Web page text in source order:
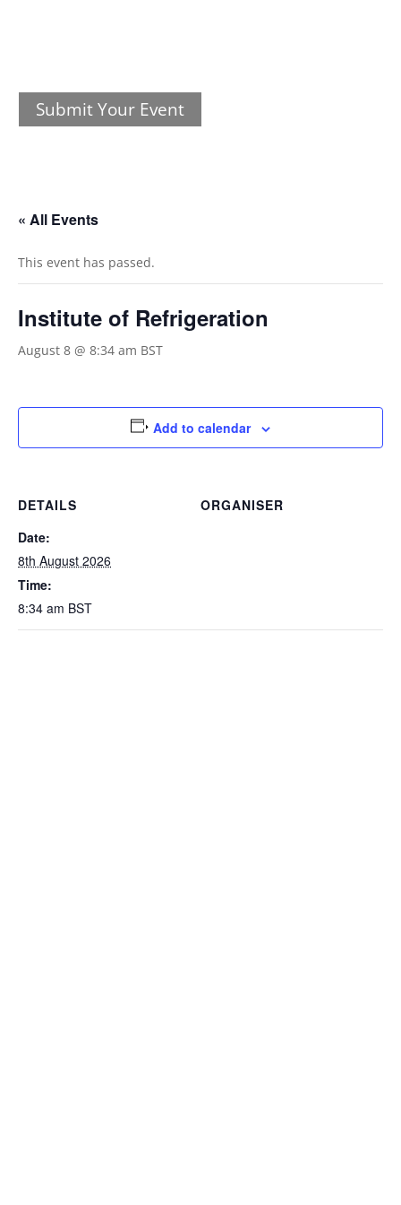
Submit Your Event
« All Events
This event has passed.
Institute of Refrigeration
August 8 @ 8:34 am BST
Add to calendar
DETAILS
Date:
8th August 2026
Time:
8:34 am BST
ORGANISER